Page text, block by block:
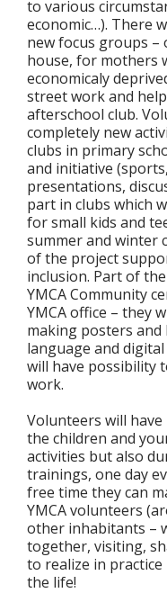
to various
economic…). There
new focus groups –
house, for mothers
economicaly
street work and
afterschool club.
completely new
clubs in primary
and initiative
presentations,
part in clubs which
for small kids and
summer and winter
of the project
inclusion. Part of
YMCA Community
YMCA office – they
making posters
language and
will have possibility
work.
Volunteers will
the children and
activities but also
trainings, one day
free time they can
YMCA volunteers
other inhabitants –
together, visiting,
to realize in
the life!